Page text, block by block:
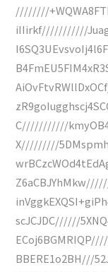
////////
iIIirkf///////////
C///////////
X/////////
scJCJDC//////
BBERE1o2BH///